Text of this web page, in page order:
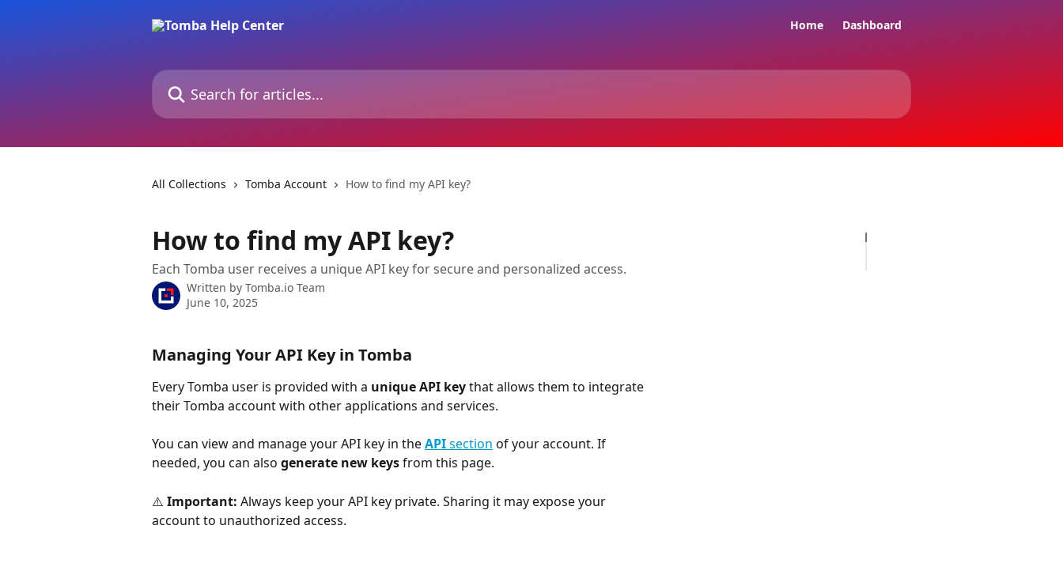
Home Dashboard
Search for articles...
All Collections Tomba Account How to find my API key?
How to find my API key?
Each Tomba user receives a unique API key for secure and personalized access.
Written by Tomba.io Team
June 10, 2025
Managing Your API Key in Tomba
Every Tomba user is provided with a unique API key that allows them to integrate
their Tomba account with other applications and services.
You can view and manage your API key in the API section of your account. If
needed, you can also generate new keys from this page.
⚠️ Important: Always keep your API key private. Sharing it may expose your
account to unauthorized access.